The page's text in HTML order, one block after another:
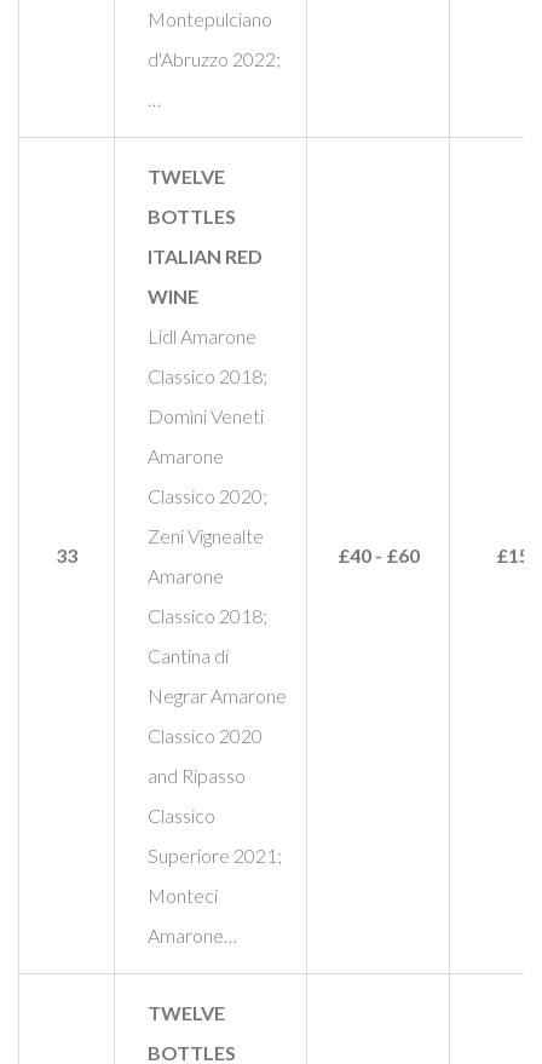
Montepulciano
d'Abruzzo 2022;
…
33
TWELVE
BOTTLES
ITALIAN RED
WINE
Lidl Amarone
Classico 2018;
Domìni Veneti
Amarone
Classico 2020;
Zeni Vignealte
Amarone
Classico 2018;
Cantina di
Negrar Amarone
Classico 2020
and Ripasso
Classico
Superiore 2021;
Monteci
Amarone…
£40 - £60 £155
TWELVE
BOTTLES